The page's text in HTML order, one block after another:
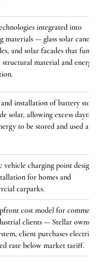
integrated into
materials — glass solar canopies,
and solar facades that function
structural material and energy
installation of battery storage
solar, allowing excess daytime
to be stored and used at
vehicle charging point design
for homes and
carparks.
cost model for commercial
clients — Stellar owns the
client purchases electricity
rate below market tariff.